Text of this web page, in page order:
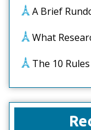
A Brief
What
The 10